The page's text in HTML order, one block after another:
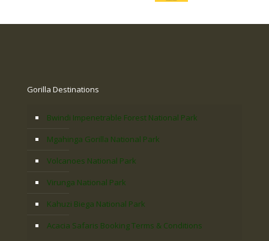
Gorilla Destinations
Bwindi Impenetrable Forest National Park
Mgahinga Gorilla National Park
Volcanoes National Park
Virunga National Park
Kahuzi Biega National Park
Acacia Safaris Booking Terms & Conditions